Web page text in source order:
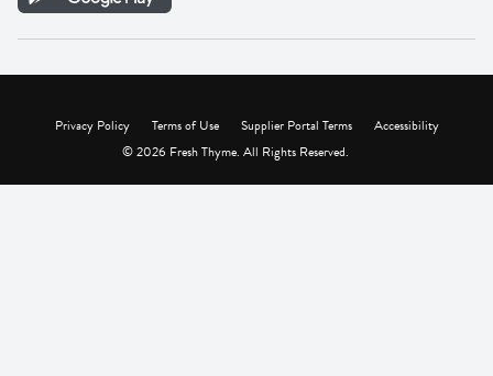
Privacy Policy Terms of Use Supplier Portal Terms
Accessibility
© 2026 Fresh Thyme. All Rights Reserved.